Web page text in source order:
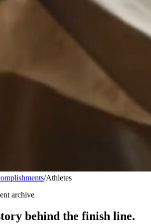
/Athletes
archive
behind the finish line.